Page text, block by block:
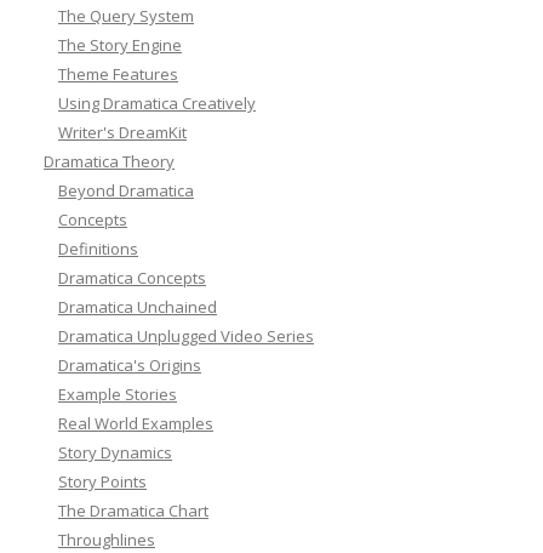
The Query System
The Story Engine
Theme Features
Using Dramatica Creatively
Writer's DreamKit
Dramatica Theory
Beyond Dramatica
Concepts
Definitions
Dramatica Concepts
Dramatica Unchained
Dramatica Unplugged Video Series
Dramatica's Origins
Example Stories
Real World Examples
Story Dynamics
Story Points
The Dramatica Chart
Throughlines